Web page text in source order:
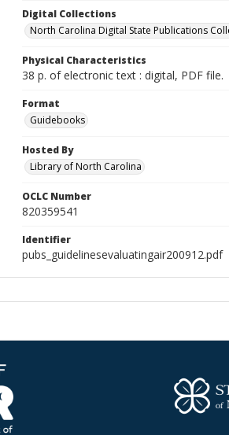
Digital Collections
North Carolina Digital State Publications
Physical Characteristics
38 p. of electronic text : digital, PDF file.
Format
Guidebooks
Hosted By
Library of North Carolina
OCLC Number
820359541
Identifier
pubs_guidelinesevaluatingair200912.pdf